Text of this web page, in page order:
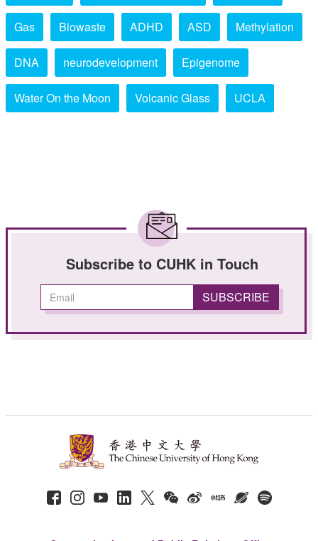
Gas Biowaste ADHD ASD Methylation
DNA neurodevelopment Epigenome
Water On the Moon Volcanic Glass UCLA
Subscribe to CUHK in Touch